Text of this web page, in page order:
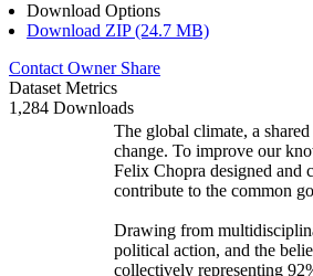
Download Options
Download ZIP (24.7 MB)
Contact Owner Share
Dataset Metrics
1,284 Downloads
The global climate, a
change. To improve our
Felix Chopra designed and
contribute to the common
Drawing from
political action, and the
collectively representing